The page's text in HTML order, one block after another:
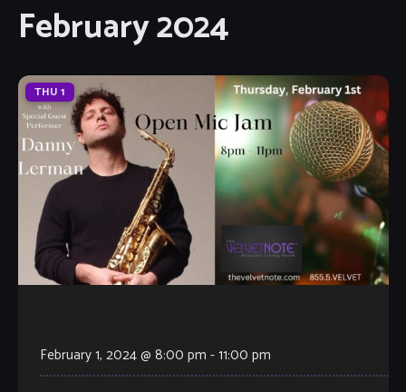
February 2024
THU 1
February 1, 2024 @ 8:00 pm -11:00 pm